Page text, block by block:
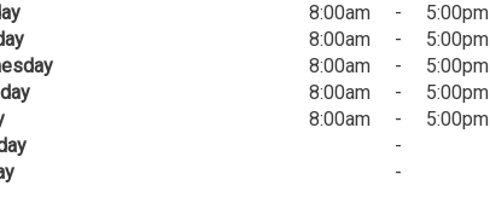
8:00am -
5:00pm
8:00am -
5:00pm
8:00am -
5:00pm
8:00am -
5:00pm
8:00am -
5:00pm
-
-